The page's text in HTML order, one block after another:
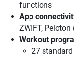
functions
App
ZWIFT,
Workout
27